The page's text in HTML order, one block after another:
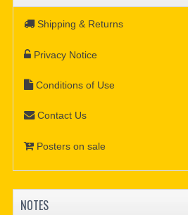
Shipping & Returns
Privacy Notice
Conditions of Use
Contact Us
Posters on sale
NOTES